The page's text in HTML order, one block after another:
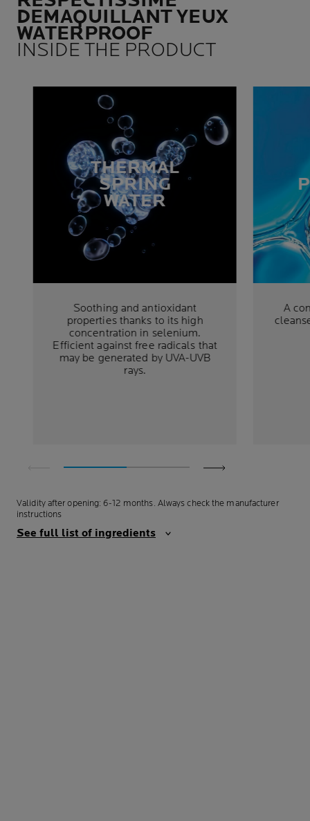
DEMAQUILLANT YEUX
WATERPROOF
INSIDE THE PRODUCT
THERMAL
SPRING
WATER
Soothing and antioxidant
properties thanks to its high
concentration in selenium.
Efficient against free radicals that
may be generated by UVA-UVB
rays.
A
Validity after opening: 6-12 months. Always check the manufacturer
instructions
See full list of ingredients